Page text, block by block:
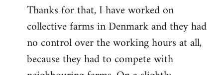
to
Welcome
libcom.org
Thanks for that, I have worked on
collective farms in Denmark and they had
no control over the working hours at all,
because they had to compete with